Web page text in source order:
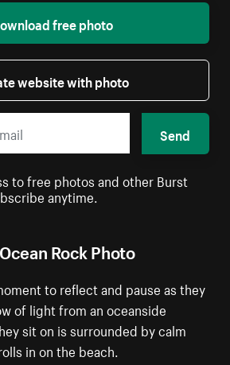
Rock Photo
to reflect and pause as they
of light from an oceanside
sit on is surrounded by calm
in on the beach.
free photo
website with photo
Send
to free photos and other Burst
anytime.